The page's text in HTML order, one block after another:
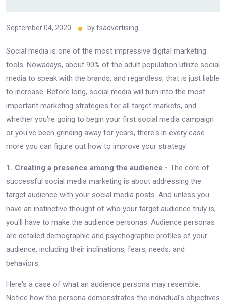
September 04, 2020 byfsadvertising
Social media is one of the most impressive digital marketing
tools. Nowadays, about 90% of the adult population utilize social
media to speak with the brands, and regardless, that is just liable
to increase. Before long, social media will turn into the most
important marketing strategies for all target markets, and
whether you're going to begin your first social media campaign
or you've been grinding away for years, there's in every case
more you can figure out how to improve your strategy.
1. Creating a presence among the audience - The core of
successful social media marketing is about addressing the
target audience with your social media posts. And unless you
have an instinctive thought of who your target audience truly is,
you'll have to make the audience personas. Audience personas
are detailed demographic and psychographic profiles of your
audience, including their inclinations, fears, needs, and
behaviors.
Here's a case of what an audience persona may resemble:
Notice how the persona demonstrates the individual's objectives